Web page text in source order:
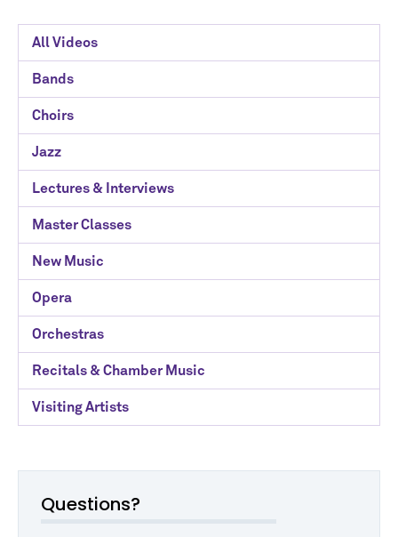
Davee
Media
Library
Categories
All Videos
Bands
Choirs
Jazz
Lectures & Interviews
Master Classes
New Music
Opera
Orchestras
Recitals & Chamber Music
Visiting Artists
Questions?